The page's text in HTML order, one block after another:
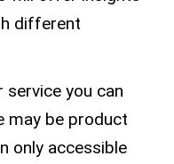
different
service you can
may be product
only accessible